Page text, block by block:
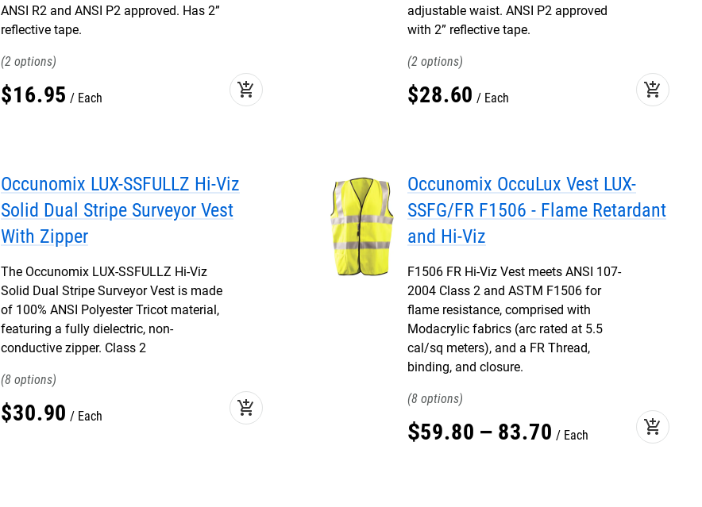
ANSI R2 and ANSI P2 approved. Has 2”
reflective tape.
2
$16.95 Each add_shopping_cart
adjustable waist. ANSI P2 approved
with 2” reflective tape.
2
$28.60 Each add_shopping_cart
Occunomix LUX-SSFULLZ Hi-Viz
Solid Dual Stripe Surveyor Vest
With Zipper
The Occunomix LUX-SSFULLZ Hi-Viz
Solid Dual Stripe Surveyor Vest is made
of 100% ANSI Polyester Tricot material,
featuring a fully dielectric, non-
conductive zipper. Class 2
8
$30.90 Each add_shopping_cart
Occunomix OccuLux Vest LUX-
SSFG/FR F1506 - Flame Retardant
and Hi-Viz
F1506 FR Hi-Viz Vest meets ANSI 107-
2004 Class 2 and ASTM F1506 for
flame resistance, comprised with
Modacrylic fabrics (arc rated at 5.5
cal/sq meters), and a FR Thread,
binding, and closure.
8
$59.80 – 83.70 Each add_shopping_cart